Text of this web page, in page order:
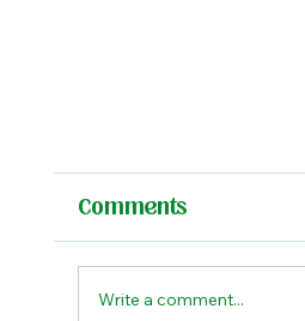
Comments
Write a comment...